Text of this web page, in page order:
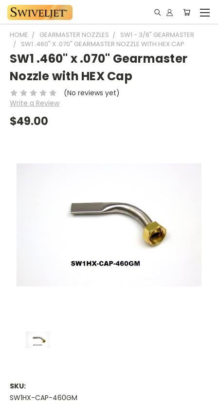
HOME GEARMASTER NOZZLES
SW1 - 3/8" GEARMASTER
SW1 .460" X .070" GEARMASTER NOZZLE WITH HEX CAP
SW1 .460" x .070" Gearmaster
Nozzle with HEX Cap
(No reviews yet)
Write a Review
$49.00
SKU:
SW1HX-CAP-460GM